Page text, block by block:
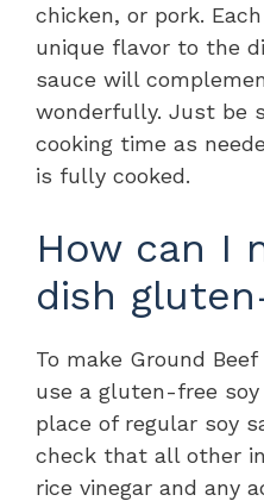
chicken, or pork.
unique flavor to the
sauce will
wonderfully. Just be
cooking time as
is fully cooked.
How can I
dish
To make Ground
use a gluten-free
place of regular soy
check that all other
rice vinegar and any